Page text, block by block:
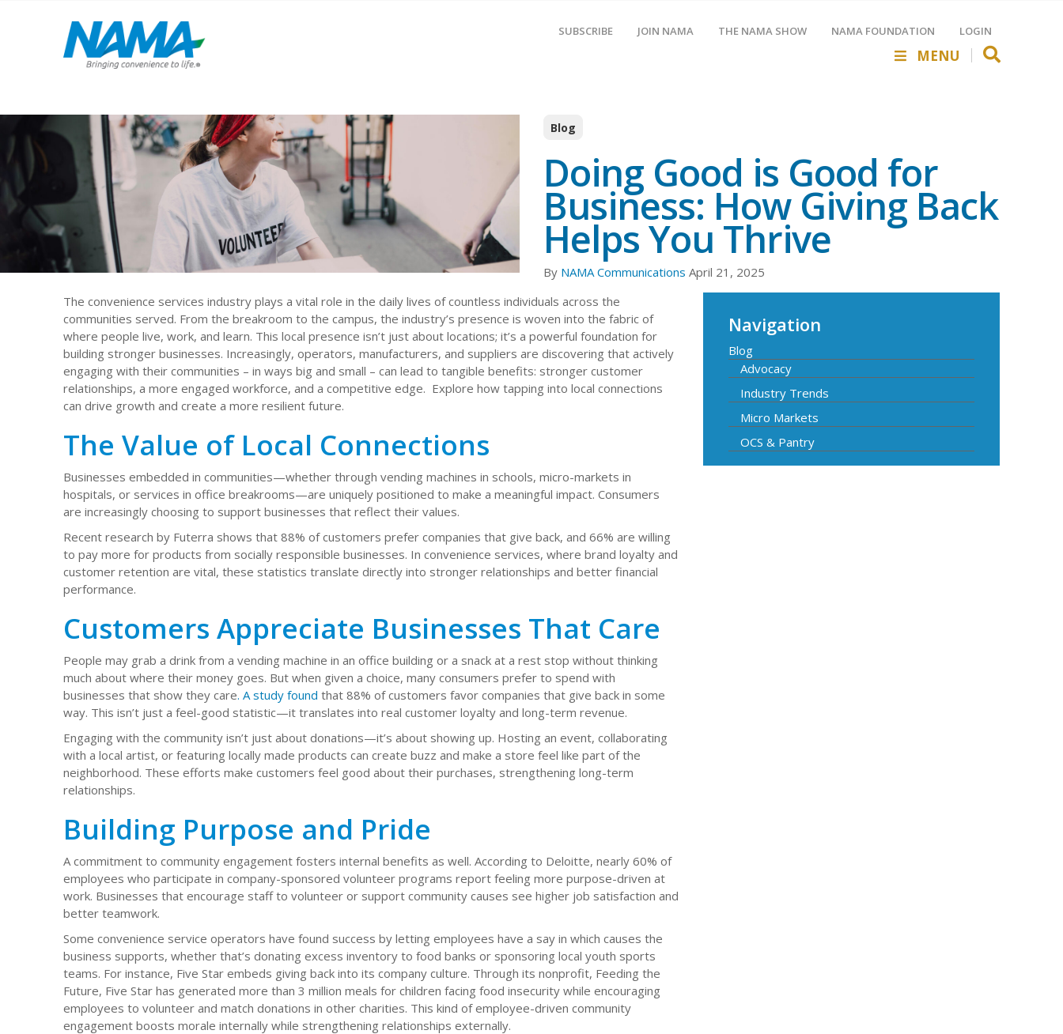
SUBSCRIBE JOIN NAMA THE NAMA SHOW NAMA FOUNDATION LOGIN
MENU
Blog
Doing Good is Good for
Business: How Giving Back
Helps You Thrive
By NAMA Communications April 21, 2025
The convenience services industry plays a vital role in the daily lives of countless individuals across the
communities served. From the breakroom to the campus, the industry’s presence is woven into the fabric of
where people live, work, and learn. This local presence isn’t just about locations; it’s a powerful foundation for
building stronger businesses. Increasingly, operators, manufacturers, and suppliers are discovering that actively
engaging with their communities – in ways big and small – can lead to tangible benefits: stronger customer
relationships, a more engaged workforce, and a competitive edge. Explore how tapping into local connections
can drive growth and create a more resilient future.
The Value of Local Connections
Businesses embedded in communities—whether through vending machines in schools, micro-markets in
hospitals, or services in office breakrooms—are uniquely positioned to make a meaningful impact. Consumers
are increasingly choosing to support businesses that reflect their values.
Recent research by Futerra shows that 88% of customers prefer companies that give back, and 66% are willing
to pay more for products from socially responsible businesses. In convenience services, where brand loyalty and
customer retention are vital, these statistics translate directly into stronger relationships and better financial
performance.
Customers Appreciate Businesses That Care
People may grab a drink from a vending machine in an office building or a snack at a rest stop without thinking
much about where their money goes. But when given a choice, many consumers prefer to spend with
businesses that show they care. A study found that 88% of customers favor companies that give back in some
way. This isn’t just a feel-good statistic—it translates into real customer loyalty and long-term revenue.
Engaging with the community isn’t just about donations—it’s about showing up. Hosting an event, collaborating
with a local artist, or featuring locally made products can create buzz and make a store feel like part of the
neighborhood. These efforts make customers feel good about their purchases, strengthening long-term
relationships.
Building Purpose and Pride
A commitment to community engagement fosters internal benefits as well. According to Deloitte, nearly 60% of
employees who participate in company-sponsored volunteer programs report feeling more purpose-driven at
work. Businesses that encourage staff to volunteer or support community causes see higher job satisfaction and
better teamwork.
Some convenience service operators have found success by letting employees have a say in which causes the
business supports, whether that’s donating excess inventory to food banks or sponsoring local youth sports
teams. For instance, Five Star embeds giving back into its company culture. Through its nonprofit, Feeding the
Future, Five Star has generated more than 3 million meals for children facing food insecurity while encouraging
employees to volunteer and match donations in other charities. This kind of employee-driven community
engagement boosts morale internally while strengthening relationships externally.
Navigation
Blog
Advocacy
Industry Trends
Micro Markets
OCS & Pantry